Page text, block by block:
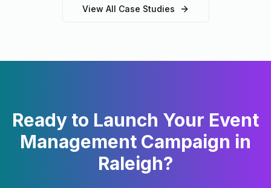
View All Case Studies
Ready to Launch Your Event
Management Campaign in
Raleigh?